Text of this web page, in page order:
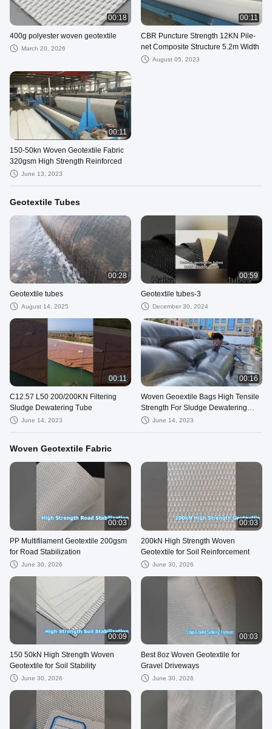
00:18
400g polyester woven geotextile
March 20, 2026
00:11
CBR Puncture Strength 12KN Pile-
net Composite Structure 5.2m Width
August 05, 2023
00:11
150-50kn Woven Geotextile Fabric
320gsm High Strength Reinforced
June 13, 2023
Geotextile Tubes
00:28
Geotextile tubes
August 14, 2025
00:59
Geotextile tubes-3
December 30, 2024
00:11
C12.57 L50 200/200KN Filtering
Sludge Dewatering Tube
June 14, 2023
00:16
Woven Geoextile Bags High Tensile
Strength For Sludge Dewatering
Geotube Bags
June 14, 2023
Woven Geotextile Fabric
00:03
PP Multifilament Geotextile 200gsm
for Road Stabilization
June 30, 2026
00:03
200kN High Strength Woven
Geotextile for Soil Reinforcement
June 30, 2026
00:09
150 50kN High Strength Woven
Geotextile for Soil Stability
June 30, 2026
00:03
Best 8oz Woven Geotextile for
Gravel Driveways
June 30, 2026